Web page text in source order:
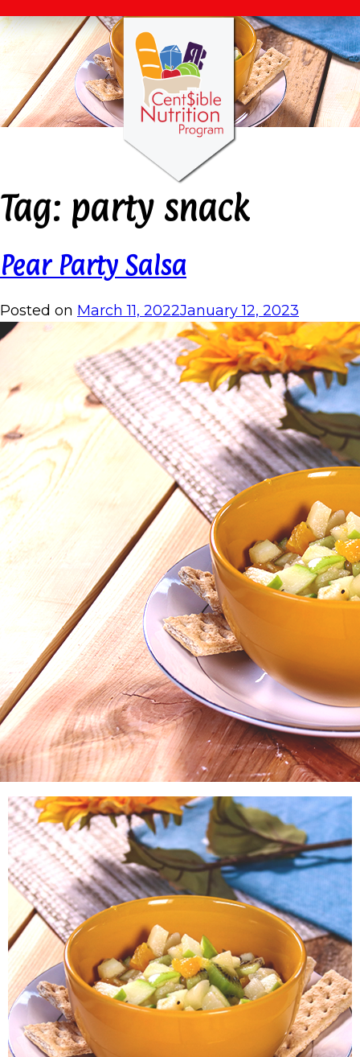
Tag: party snack
Pear Party Salsa
Posted on March 11, 2022January 12, 2023